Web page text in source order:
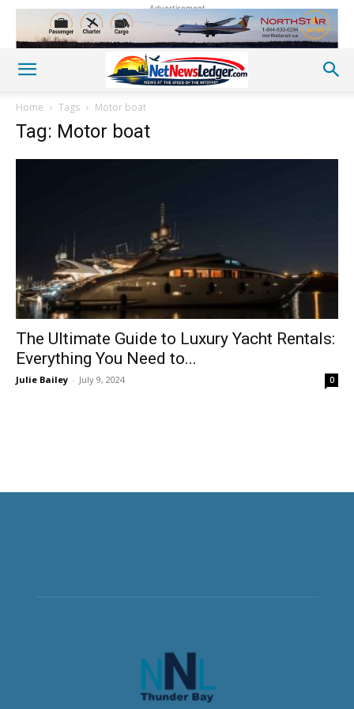
Advertisement
Home Tags Motor boat
Tag: Motor boat
The Ultimate Guide to Luxury Yacht Rentals:
Everything You Need to...
Julie Bailey - July 9, 2024 0